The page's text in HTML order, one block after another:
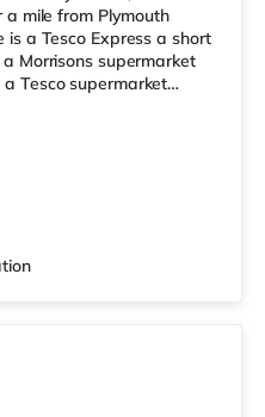
mile from Plymouth
is a Tesco Express a short
Morrisons supermarket
Tesco supermarket
within walking distance -
(14 min walk) and